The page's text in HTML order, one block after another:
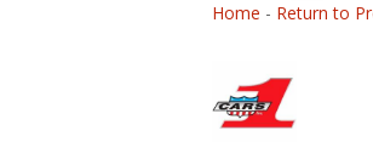
Home - Return to